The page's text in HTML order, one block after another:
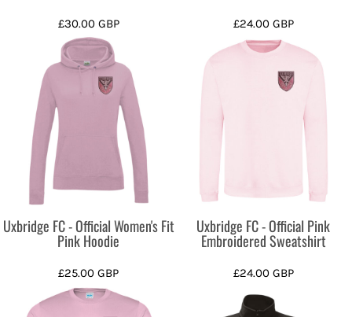
£30.00 GBP £24.00 GBP
Uxbridge FC - Official Women's Fit
Pink Hoodie
£25.00GBP
Uxbridge FC - Official Pink
Embroidered Sweatshirt
£24.00 GBP